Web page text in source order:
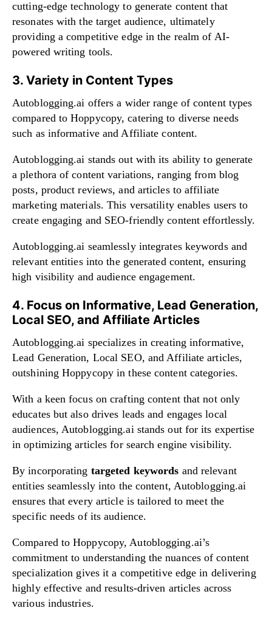
cutting-edge technology to generate content that
resonates with the target audience, ultimately
providing a competitive edge in the realm of AI-
powered writing tools.
3. Variety in Content Types
Autoblogging.ai offers a wider range of content types
compared to Hoppycopy, catering to diverse needs
such as informative and Affiliate content.
Autoblogging.ai stands out with its ability to generate
a plethora of content variations, ranging from blog
posts, product reviews, and articles to affiliate
marketing materials. This versatility enables users to
create engaging and SEO-friendly content effortlessly.
Autoblogging.ai seamlessly integrates keywords and
relevant entities into the generated content, ensuring
high visibility and audience engagement.
4. Focus on Informative, Lead Generation,
Local SEO, and Affiliate Articles
Autoblogging.ai specializes in creating informative,
Lead Generation, Local SEO, and Affiliate articles,
outshining Hoppycopy in these content categories.
With a keen focus on crafting content that not only
educates but also drives leads and engages local
audiences, Autoblogging.ai stands out for its expertise
in optimizing articles for search engine visibility.
By incorporating targeted keywords and relevant
entities seamlessly into the content, Autoblogging.ai
ensures that every article is tailored to meet the
specific needs of its audience.
Compared to Hoppycopy, Autoblogging.ai’s
commitment to understanding the nuances of content
specialization gives it a competitive edge in delivering
highly effective and results-driven articles across
various industries.